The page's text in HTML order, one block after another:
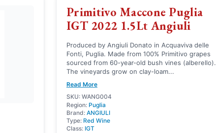
Primitivo Maccone Puglia
IGT 2022 1.5Lt Angiuli
Produced by Angiuli Donato in Acquaviva delle
Fonti, Puglia. Made from 100% Primitivo grapes
sourced from 60-year-old bush vines (alberello).
The vineyards grow on clay-loam...
Read More
SKU: WANG004
Region: Puglia
Brand: ANGIULI
Type: Red Wine
Class: IGT